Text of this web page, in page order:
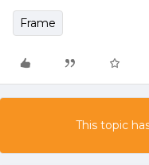
Frame
This topic